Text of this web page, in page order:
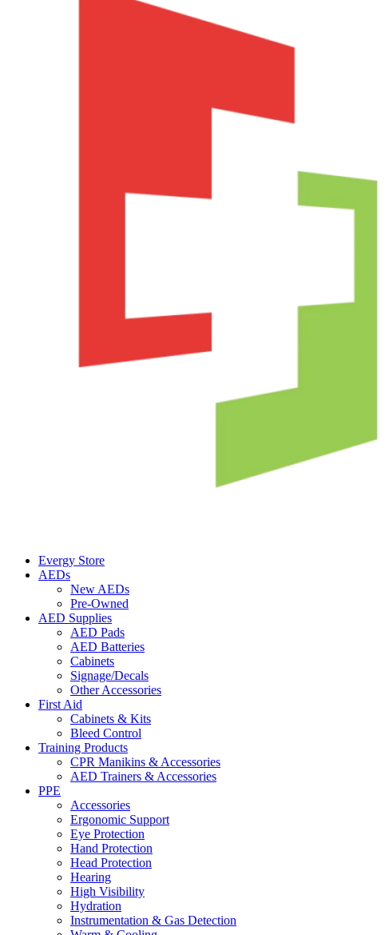
Evergy Store
AEDs
New AEDs
Pre-Owned
AED Supplies
AED Pads
AED Batteries
Cabinets
Signage/Decals
Other Accessories
First Aid
Cabinets & Kits
Bleed Control
Training Products
CPR Manikins & Accessories
AED Trainers & Accessories
PPE
Accessories
Ergonomic Support
Eye Protection
Hand Protection
Head Protection
Hearing
High Visibility
Hydration
Instrumentation & Gas Detection